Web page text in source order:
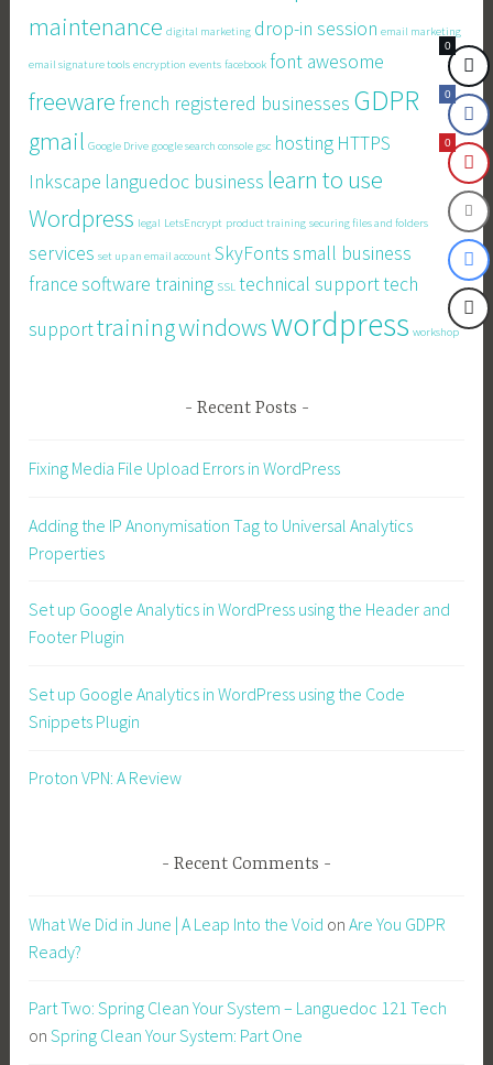
maintenance digital marketing drop-in session email marketing
email signature tools encryption events facebook font awesome
freeware french registered businesses GDPR
gmail Google Drive google search console gsc hosting HTTPS
Inkscape languedoc business learn to use
Wordpress legal LetsEncrypt product training securing files and folders
services set up an email account SkyFontssmall business
francesoftware training SSL technical supporttech
supporttrainingwindowswordpress workshop
Recent Posts
Fixing Media File Upload Errors in WordPress
Adding the IP Anonymisation Tag to Universal Analytics
Properties
Set up Google Analytics in WordPress using the Header and
Footer Plugin
Set up Google Analytics in WordPress using the Code
Snippets Plugin
Proton VPN: A Review
Recent Comments
What We Did in June | A Leap Into the Void onAre You GDPR
Ready?
Part Two: Spring Clean Your System – Languedoc 121 Tech
onSpring Clean Your System: Part One
0
0
0